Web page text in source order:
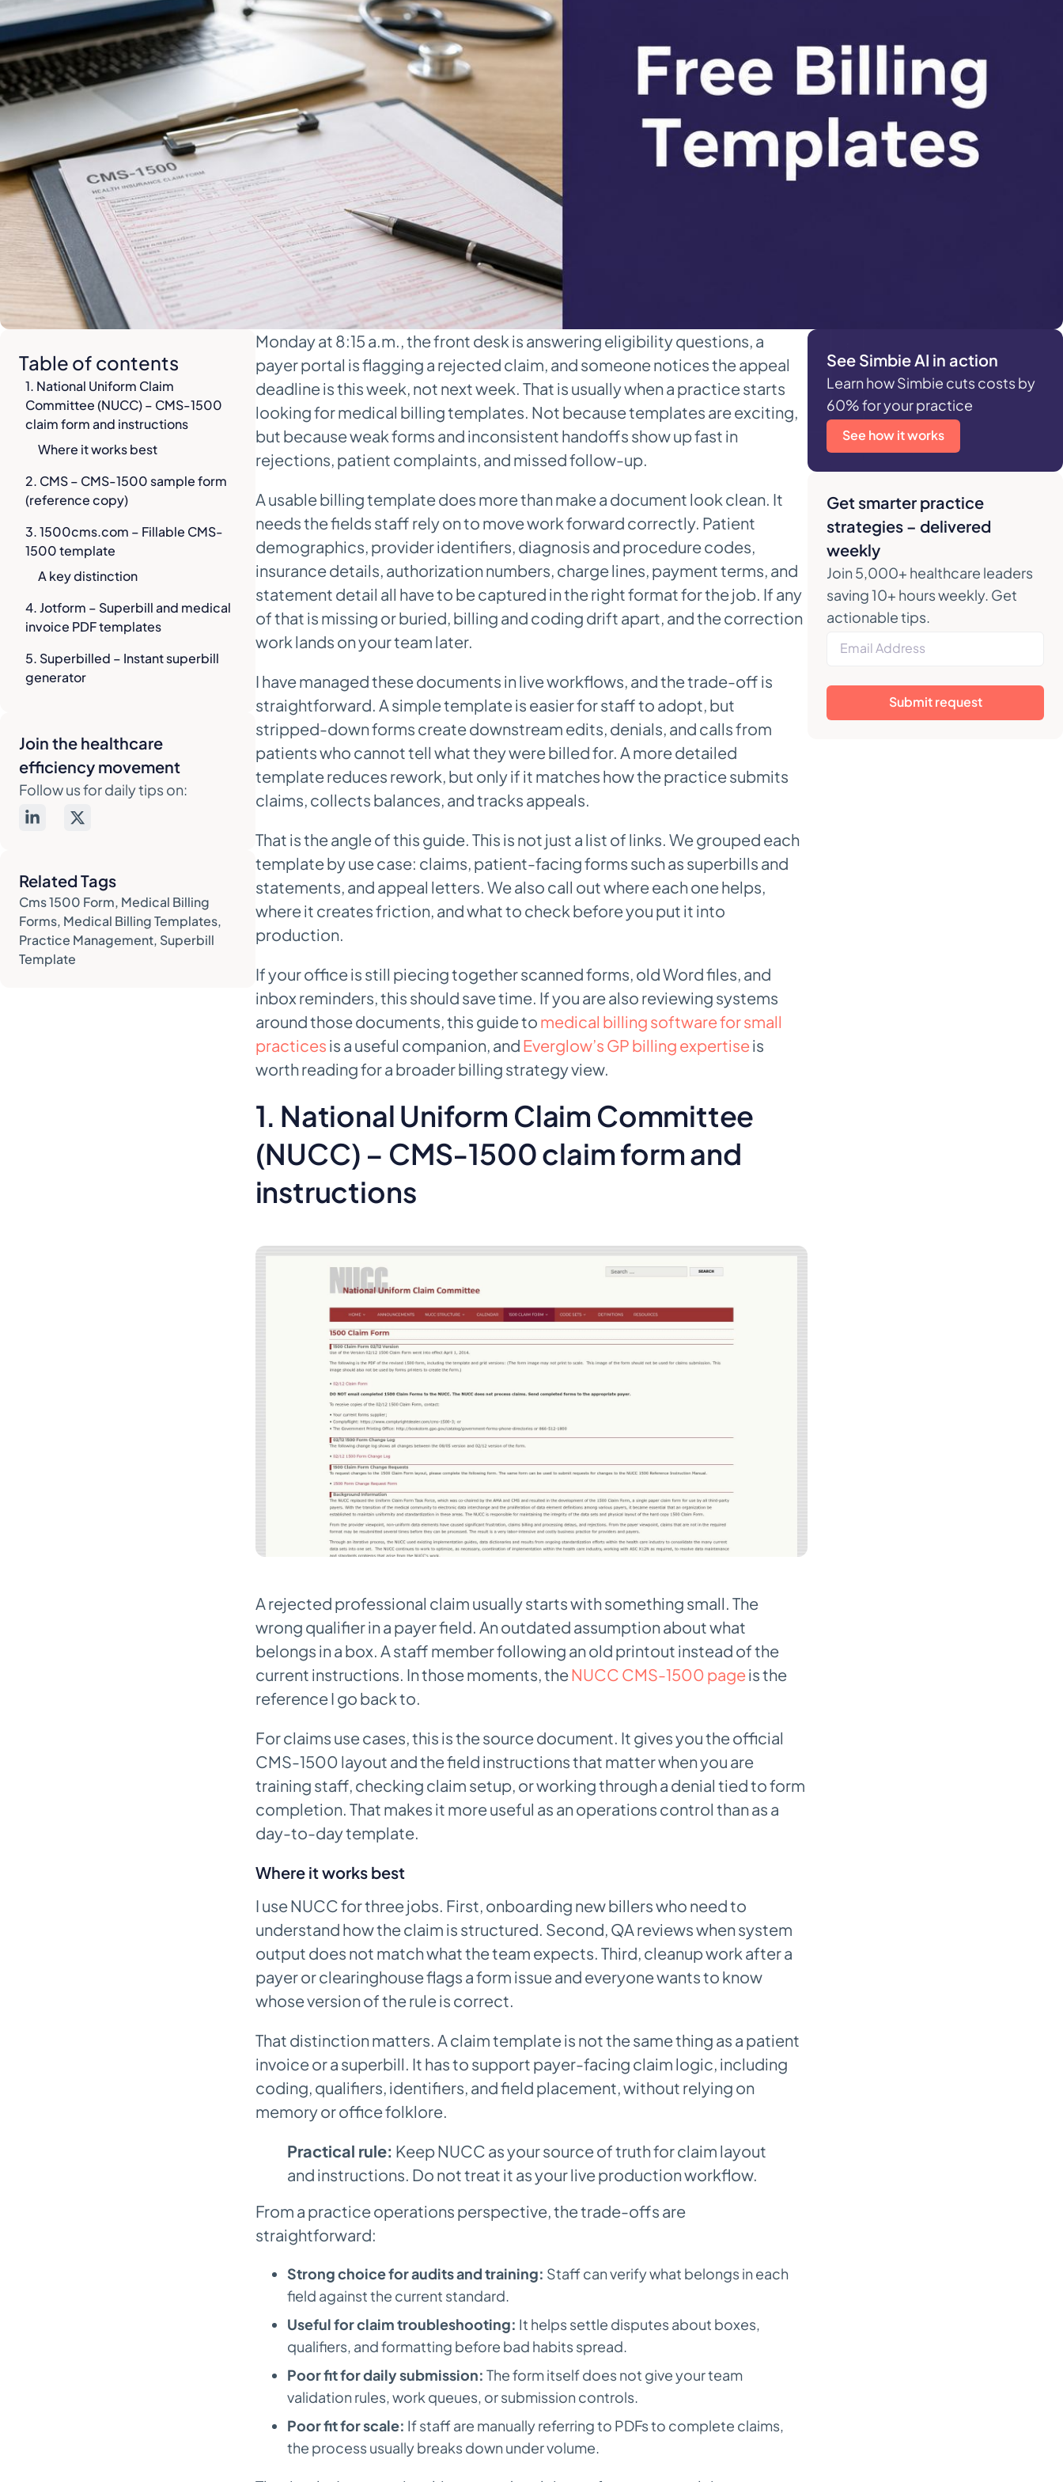
Table of contents
1. National Uniform Claim
Committee (NUCC) – CMS-1500
claim form and instructions
Where it works best
2. CMS – CMS-1500 sample form
(reference copy)
3. 1500cms.com – Fillable CMS-
1500 template
A key distinction
4. Jotform – Superbill and medical
invoice PDF templates
5. Superbilled – Instant superbill
generator
7. PDF Reader Pro – Free Superbill
PDF template
Best for low-volume patient-
facing superbills
templates plus print and mail
Best for patient statement
workflows with real mailing
volume
9. Go Medical Billing – Denial-
Join the healthcare
efficiency movement
Follow us for daily tips on:
Related Tags
Cms 1500 Form, Medical Billing
Forms, Medical Billing Templates,
Practice Management, Superbill
Template
Monday at 8:15 a.m., the front desk is answering eligibility questions, a
payer portal is flagging a rejected claim, and someone notices the appeal
deadline is this week, not next week. That is usually when a practice starts
looking for medical billing templates. Not because templates are exciting,
but because weak forms and inconsistent handoffs show up fast in
rejections, patient complaints, and missed follow-up.
A usable billing template does more than make a document look clean. It
needs the fields staff rely on to move work forward correctly. Patient
demographics, provider identifiers, diagnosis and procedure codes,
insurance details, authorization numbers, charge lines, payment terms, and
statement detail all have to be captured in the right format for the job. If any
of that is missing or buried, billing and coding drift apart, and the correction
work lands on your team later.
I have managed these documents in live workflows, and the trade-off is
straightforward. A simple template is easier for staff to adopt, but
stripped-down forms create downstream edits, denials, and calls from
patients who cannot tell what they were billed for. A more detailed
template reduces rework, but only if it matches how the practice submits
claims, collects balances, and tracks appeals.
That is the angle of this guide. This is not just a list of links. We grouped each
template by use case: claims, patient-facing forms such as superbills and
statements, and appeal letters. We also call out where each one helps,
where it creates friction, and what to check before you put it into
production.
If your office is still piecing together scanned forms, old Word files, and
inbox reminders, this should save time. If you are also reviewing systems
around those documents, this guide to medical billing software for small
practices is a useful companion, and Everglow’s GP billing expertiseis
worth reading for a broader billing strategy view.
1. National Uniform Claim Committee
(NUCC) – CMS-1500 claim form and
instructions
A rejected professional claim usually starts with something small. The
wrong qualifier in a payer field. An outdated assumption about what
belongs in a box. A staff member following an old printout instead of the
current instructions. In those moments, theNUCC CMS-1500 pageis the
reference I go back to.
For claims use cases, this is the source document. It gives you the official
CMS-1500 layout and the field instructions that matter when you are
training staff, checking claim setup, or working through a denial tied to form
completion. That makes it more useful as an operations control than as a
day-to-day template.
Where it works best
I use NUCC for three jobs. First, onboarding new billers who need to
understand how the claim is structured. Second, QA reviews when system
output does not match what the team expects. Third, cleanup work after a
payer or clearinghouse flags a form issue and everyone wants to know
whose version of the rule is correct.
That distinction matters. A claim template is not the same thing as a patient
invoice or a superbill. It has to support payer-facing claim logic, including
coding, qualifiers, identifiers, and field placement, without relying on
memory or office folklore.
Practical rule: Keep NUCC as your source of truth for claim layout
and instructions. Do not treat it as your live production workflow.
From a practice operations perspective, the trade-offs are
straightforward:
Strong choice for audits and training: Staff can verify what belongs in each
field against the current standard.
Useful for claim troubleshooting: It helps settle disputes about boxes,
qualifiers, and formatting before bad habits spread.
Poor fit for daily submission: The form itself does not give your team
validation rules, work queues, or submission controls.
Poor fit for scale: If staff are manually referring to PDFs to complete claims,
the process usually breaks down under volume.
See Simbie AI in action
Learn how Simbie cuts costs by
60% for your practice
See how it works
Get smarter practice
strategies – delivered
weekly
Join 5,000+ healthcare leaders
saving 10+ hours weekly. Get
actionable tips.
Submit request